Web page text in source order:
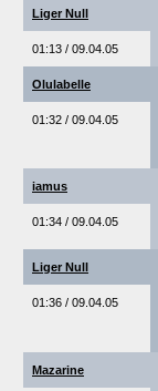
Liger Null
01:13 / 09.04.05
Olulabelle
01:32 / 09.04.05
iamus
01:34 / 09.04.05
Liger Null
01:36 / 09.04.05
Mazarine